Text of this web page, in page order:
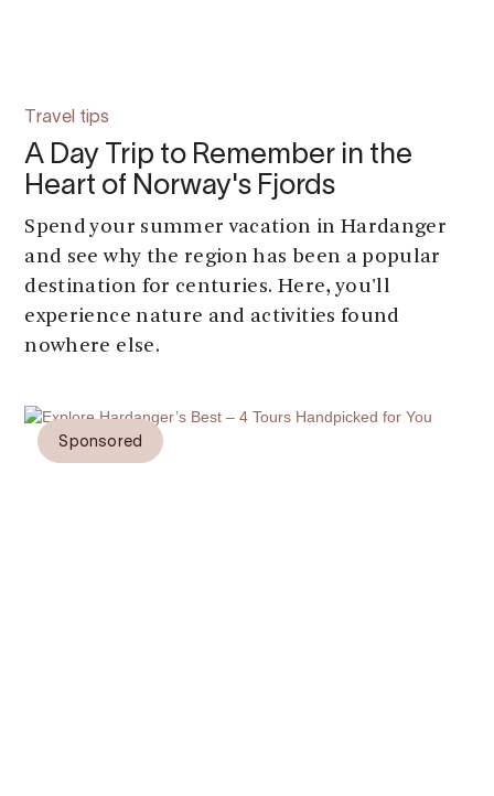
Travel tips
A Day Trip to Remember in the
Heart of Norway's Fjords
Spend your summer vacation in Hardanger
and see why the region has been a popular
destination for centuries. Here, you'll
experience nature and activities found
nowhere else.
Sponsored